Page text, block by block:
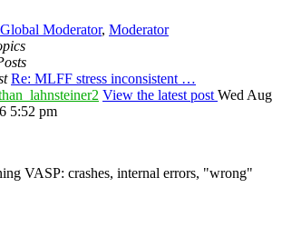
Global Moderator, Moderator
Re: MLFF stress inconsistent …
View the latest post Wed Aug
5:52 pm
VASP: crashes, internal errors, "wrong"